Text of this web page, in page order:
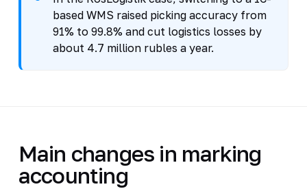
based WMS raised picking accuracy from
91% to 99.8% and cut logistics losses by
about 4.7 million rubles a year.
Main changes in marking
accounting